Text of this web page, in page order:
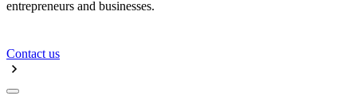
entrepreneurs and businesses.
Contact us